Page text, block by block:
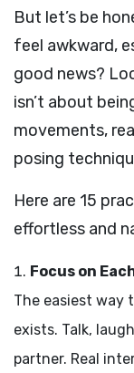
But let’s be
feel awkward,
good news?
isn’t about
movements,
posing
Here are 15
effortless and
Focus on
The easiest way
exists. Talk,
partner. Real